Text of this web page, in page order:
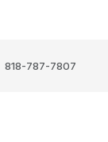
818-787-7807